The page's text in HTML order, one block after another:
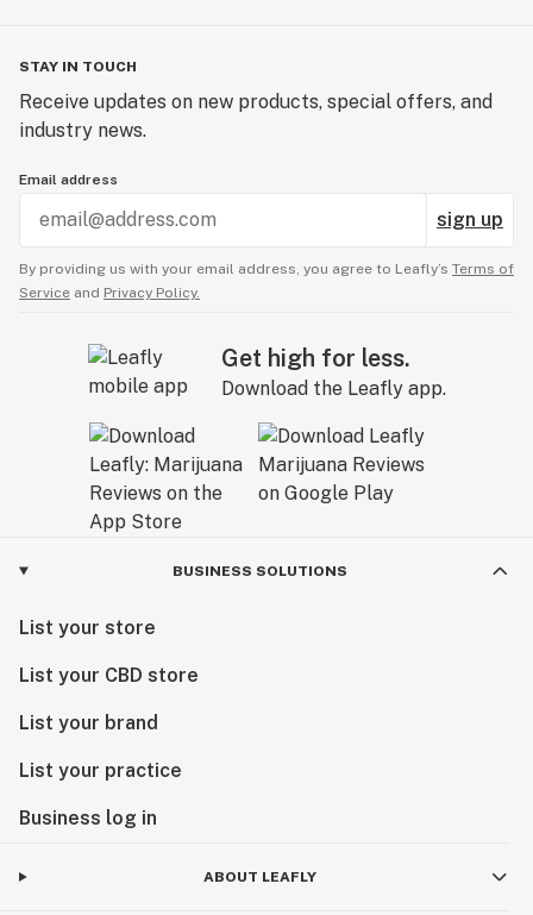
STAY IN TOUCH
Receive updates on new products, special offers, and
industry news.
Email address
sign up
By providing us with your email address, you agree to Leafly’s Terms of
Service and Privacy Policy.
Get high for less.
Download the Leafly app.
BUSINESS SOLUTIONS
List your store
List your CBD store
List your brand
List your practice
Business log in
ABOUT LEAFLY